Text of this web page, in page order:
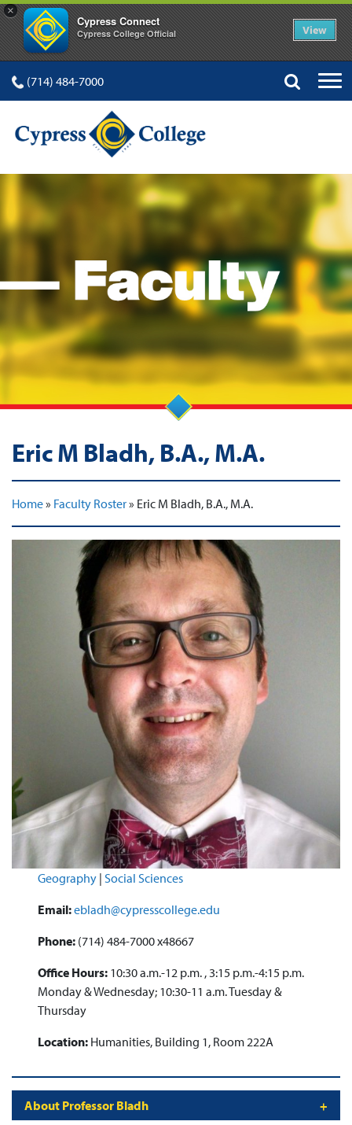
×
Cypress Connect
Cypress College Official View
(714) 484-7000
Eric M Bladh, B.A., M.A.
Home» Faculty Roster» Eric M Bladh, B.A., M.A.
Geography |Social Sciences
Email:ebladh@cypresscollege.edu
Phone: (714) 484-7000 x48667
Office Hours: 10:30 a.m.-12 p.m. , 3:15 p.m.-4:15 p.m.
Monday & Wednesday; 10:30-11 a.m. Tuesday &
Thursday
Location: Humanities, Building 1, Room 222A
About Professor Bladh